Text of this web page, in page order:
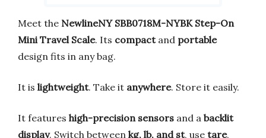
Meet the NewlineNY SBB0718M-NYBK Step-On
Mini Travel Scale. Its compactand portable
design fits in any bag.
It is lightweight. Take it anywhere. Store it easily.
It features high-precision sensors and a backlit
display. Switch between kg, lb, and st, use tare,